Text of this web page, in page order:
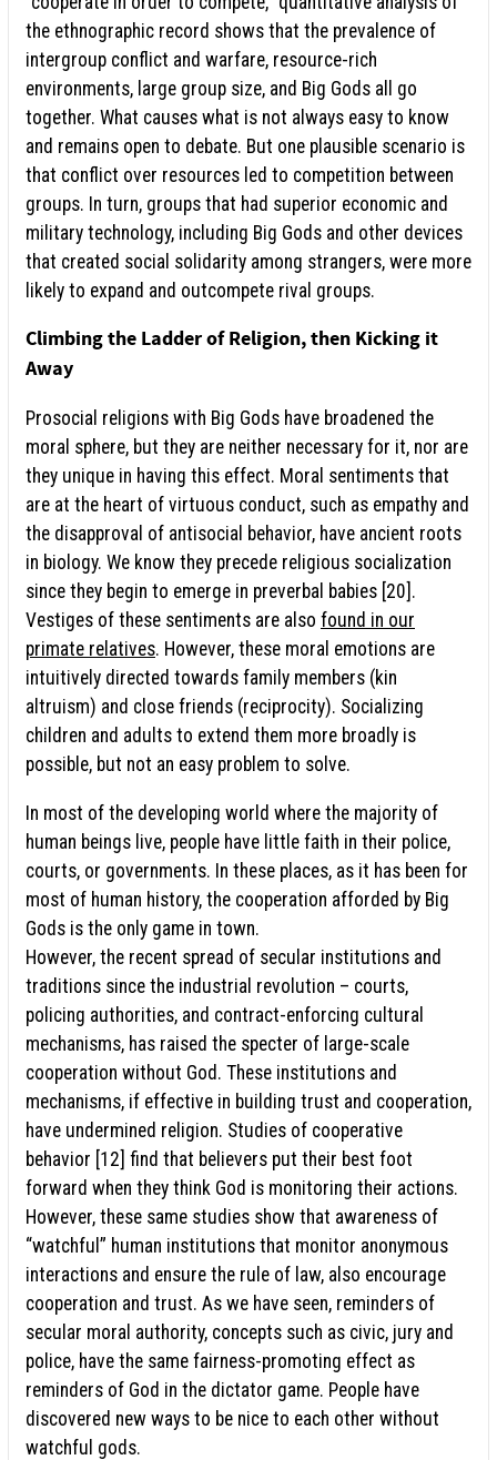
the ethnographic record shows that the prevalence of
intergroup conflict and warfare, resource-rich
environments, large group size, and Big Gods all go
together. What causes what is not always easy to know
and remains open to debate. But one plausible scenario is
that conflict over resources led to competition between
groups. In turn, groups that had superior economic and
military technology, including Big Gods and other devices
that created social solidarity among strangers, were more
likely to expand and outcompete rival groups.
Climbing the Ladder of Religion, then Kicking it
Away
Prosocial religions with Big Gods have broadened the
moral sphere, but they are neither necessary for it, nor are
they unique in having this effect. Moral sentiments that
are at the heart of virtuous conduct, such as empathy and
the disapproval of antisocial behavior, have ancient roots
in biology. We know they precede religious socialization
since they begin to emerge in preverbal babies [20].
Vestiges of these sentiments are also found in our
primate relatives. However, these moral emotions are
intuitively directed towards family members (kin
altruism) and close friends (reciprocity). Socializing
children and adults to extend them more broadly is
possible, but not an easy problem to solve.
In most of the developing world where the majority of
human beings live, people have little faith in their police,
courts, or governments. In these places, as it has been for
most of human history, the cooperation afforded by Big
Gods is the only game in town.
However, the recent spread of secular institutions and
traditions since the industrial revolution – courts,
policing authorities, and contract-enforcing cultural
mechanisms, has raised the specter of large-scale
cooperation without God. These institutions and
mechanisms, if effective in building trust and cooperation,
have undermined religion. Studies of cooperative
behavior [12] find that believers put their best foot
forward when they think God is monitoring their actions.
However, these same studies show that awareness of
“watchful” human institutions that monitor anonymous
interactions and ensure the rule of law, also encourage
cooperation and trust. As we have seen, reminders of
secular moral authority, concepts such as civic, jury and
police, have the same fairness-promoting effect as
reminders of God in the dictator game. People have
discovered new ways to be nice to each other without
watchful gods.